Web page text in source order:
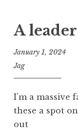
A
January 1, 2024
Jag
I’m a massive
these a spot
out